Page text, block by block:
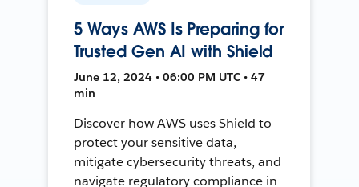
5 Ways AWS Is Preparing for
Trusted Gen AI with Shield
June 12, 2024 • 06:00 PM UTC • 47
min
Discover how AWS uses Shield to
protect your sensitive data,
mitigate cybersecurity threats, and
navigate regulatory compliance in